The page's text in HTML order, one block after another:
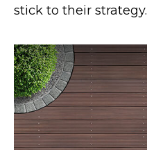
stick to their strategy.